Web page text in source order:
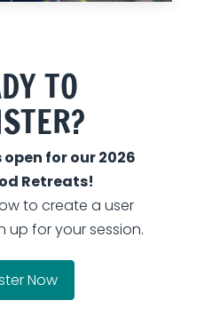
TO
for our 2026
Retreats!
to create a user
for your session.
Now